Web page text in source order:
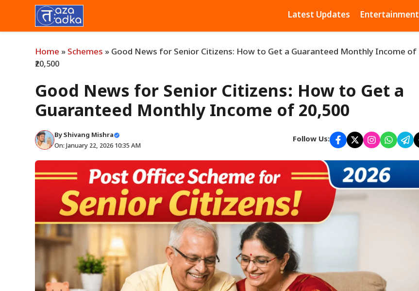
content
Latest Updates Entertainment
Home » Schemes » Good News for Senior Citizens: How to Get a Guaranteed Monthly Income of
₹20,500
Good News for Senior Citizens: How to Get a
Guaranteed Monthly Income of ₹20,500
ByShivang Mishra
On: January 22, 2026 10:35 AM
Follow Us: